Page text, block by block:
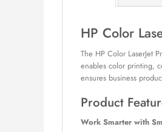
HP Color
The HP Color LaserJet
enables color printing,
ensures business
Product
Work Smarter with